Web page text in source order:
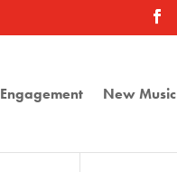
New Music